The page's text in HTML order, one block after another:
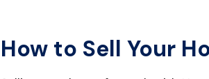
How to Sell Your